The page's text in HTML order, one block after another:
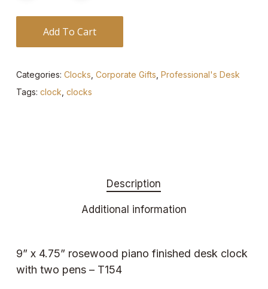
Add To Cart
Categories: Clocks Corporate Gifts Professional's Desk
Tags: clock clocks
Description
Additional information
9” x 4.75” rosewood piano finished desk clock
with two pens – T154